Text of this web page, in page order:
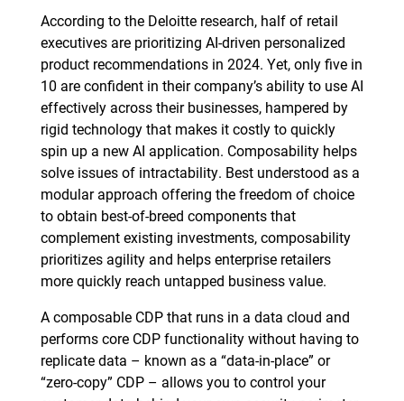
According to the Deloitte research, half of retail
executives are prioritizing AI-driven personalized
product recommendations in 2024. Yet, only five in
10 are confident in their company’s ability to use AI
effectively across their businesses, hampered by
rigid technology that makes it costly to quickly
spin up a new AI application. Composability helps
solve issues of intractability. Best understood as a
modular approach offering the freedom of choice
to obtain best-of-breed components that
complement existing investments, composability
prioritizes agility and helps enterprise retailers
more quickly reach untapped business value.
A composable CDP that runs in a data cloud and
performs core CDP functionality without having to
replicate data – known as a “data-in-place” or
“zero-copy” CDP – allows you to control your